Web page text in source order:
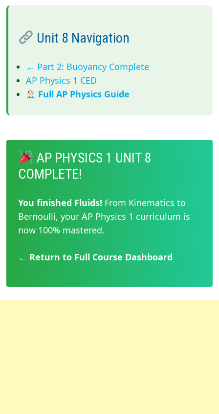
Unit 8 Navigation
← Part 2: Buoyancy Complete
AP Physics 1 CED
Full AP Physics Guide
AP PHYSICS 1 UNIT 8
COMPLETE!
You finished Fluids! From Kinematics to
Bernoulli, your AP Physics 1 curriculum is
now 100% mastered.
← Return to Full Course Dashboard